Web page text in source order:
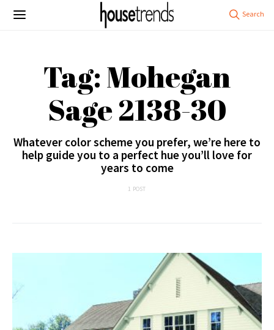
Tag: Mohegan
Sage 2138-30
Whatever color scheme you prefer, we’re here to
help guide you to a perfect hue you’ll love for
years to come
1 POST